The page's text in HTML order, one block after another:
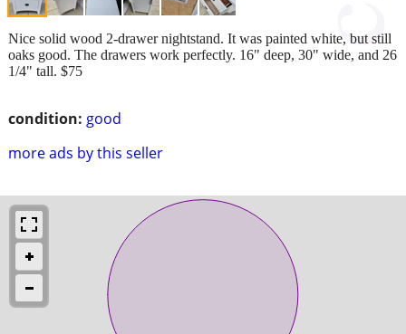
condition: good
more ads by this seller
Nice solid wood 2-drawer nightstand. It was painted white, but still
oaks good. The drawers work perfectly. 16" deep, 30" wide, and 26
1/4" tall. $75